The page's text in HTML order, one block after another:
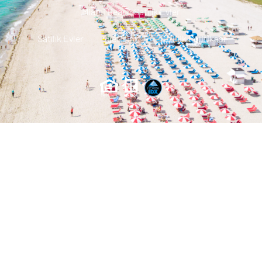
Miami Beach Satılık Evler
Satılık Evler Iletisim Gizlilik Politikası